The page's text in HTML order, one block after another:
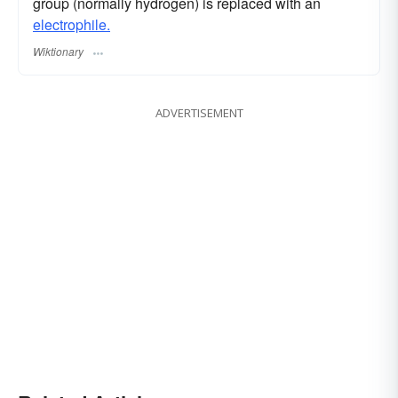
electrophile.
Wiktionary
ADVERTISEMENT